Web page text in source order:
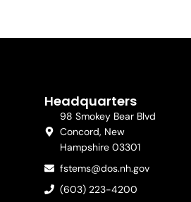
Headquarters
98 Smokey Bear Blvd
Concord, New
Hampshire 03301
fstems@dos.nh.gov
(603) 223-4200